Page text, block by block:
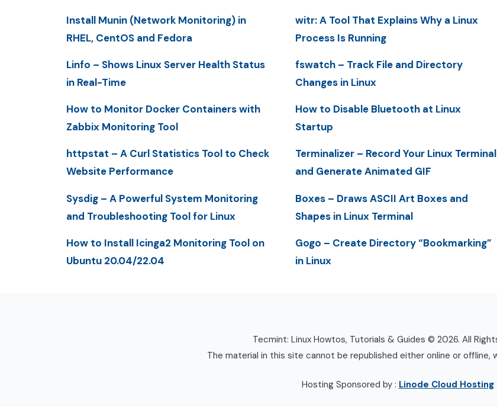
Install Munin (Network Monitoring) in
RHEL, CentOS and Fedora
Linfo – Shows Linux Server Health Status
in Real-Time
How to Monitor Docker Containers with
Zabbix Monitoring Tool
httpstat – A Curl Statistics Tool to Check
Website Performance
Sysdig – A Powerful System Monitoring
and Troubleshooting Tool for Linux
How to Install Icinga2 Monitoring Tool on
Ubuntu 20.04/22.04
witr: A Tool That Explains Why a Linux
Process Is Running
fswatch – Track File and Directory
Changes in Linux
How to Disable Bluetooth at Linux
Startup
Terminalizer – Record Your Linux Terminal
and Generate Animated GIF
Boxes – Draws ASCII Art Boxes and
Shapes in Linux Terminal
Gogo – Create Directory “Bookmarking”
in Linux
Tecmint: Linux Howtos, Tutorials & Guides © 2026. All
The material in this site cannot be republished either online or offline,
Hosting Sponsored by : Linode Cloud Hosting